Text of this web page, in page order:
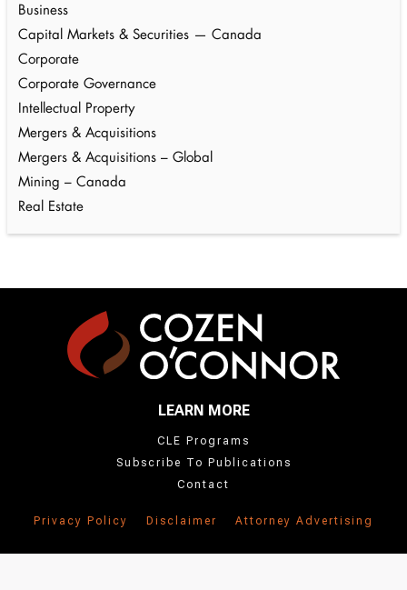
Business
Capital Markets & Securities — Canada
Corporate
Corporate Governance
Intellectual Property
Mergers & Acquisitions
Mergers & Acquisitions – Global
Mining – Canada
Real Estate
LEARN MORE
CLE Programs
Subscribe To Publications
Contact
Privacy Policy Disclaimer Attorney Advertising